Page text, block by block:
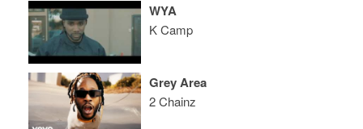
WYA
K Camp
Grey Area
2 Chainz